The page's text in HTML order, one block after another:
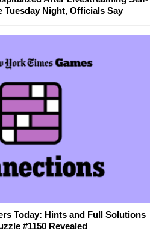
Tuesday Night, Officials Say
Today: Hints and Full Solutions
#1150 Revealed